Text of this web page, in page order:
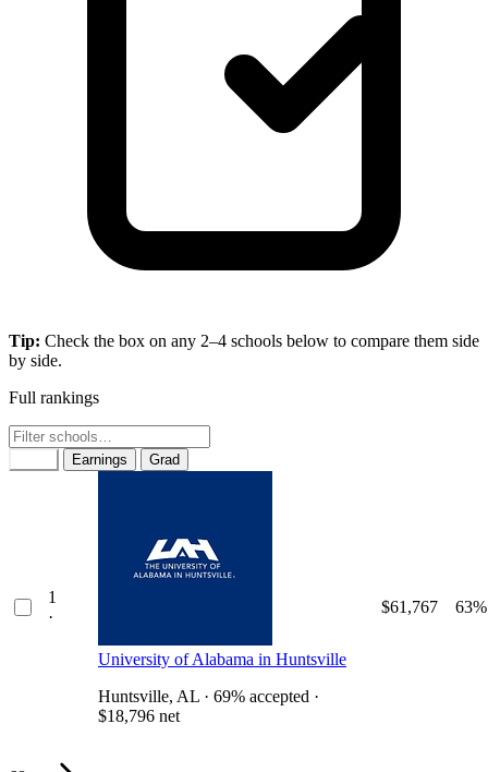
Tip: Check the box on any 2–4 schools below to compare them side
by side.
Full rankings
Earnings Grad
1
·
University of Alabama in Huntsville
Huntsville, AL · 69% accepted ·
$18,796 net
$61,767 63%